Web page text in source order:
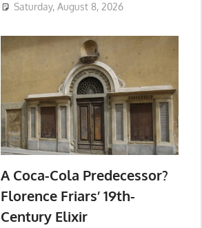
Saturday, August 8, 2026
A Coca-Cola Predecessor?
Florence Friars’ 19th-
Century Elixir